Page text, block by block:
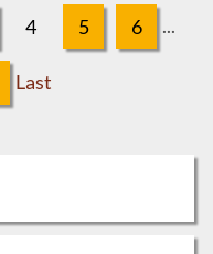
4 5 6 ...
Last